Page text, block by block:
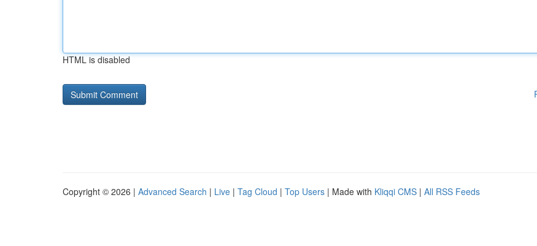
HTML is disabled
Copyright © 2026 | Advanced Search | Live | Tag Cloud | Top Users | Made with Kliqqi CMS | All RSS Feeds